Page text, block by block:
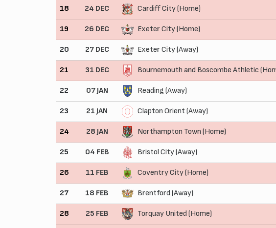
18 24 DEC Cardiff City (Home)
19 26 DEC Exeter City (Home)
20 27 DEC Exeter City (Away)
21 31 DEC Bournemouth and Boscombe Athletic
22 07 JAN Reading (Away)
23 21 JAN Clapton Orient (Away)
24 28 JAN Northampton Town (Home)
25 04 FEB Bristol City (Away)
26 11 FEB Coventry City (Home)
27 18 FEB Brentford (Away)
28 25 FEB Torquay United (Home)